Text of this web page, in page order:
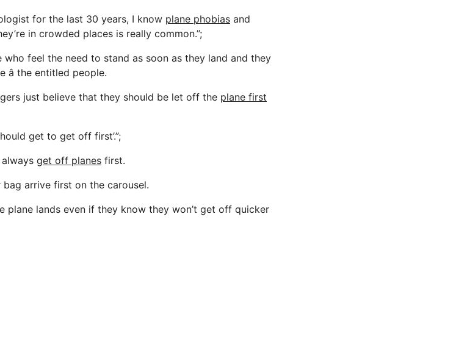
for the last 30 years, I know plane phobias and
in crowded places is really common.”;
feel the need to stand as soon as they land and they
the entitled people.
just believe that they should be let off the plane first
get to get off first’.”;
get off planes first.
bag arrive first on the carousel.
plane lands even if they know they won’t get off quicker